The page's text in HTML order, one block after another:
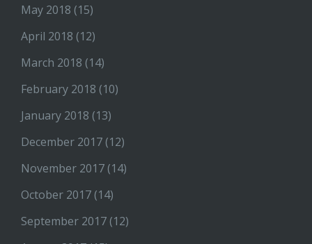
May 2018 (15)
April 2018 (12)
March 2018 (14)
February 2018 (10)
January 2018 (13)
December 2017 (12)
November 2017 (14)
October 2017 (14)
September 2017 (12)